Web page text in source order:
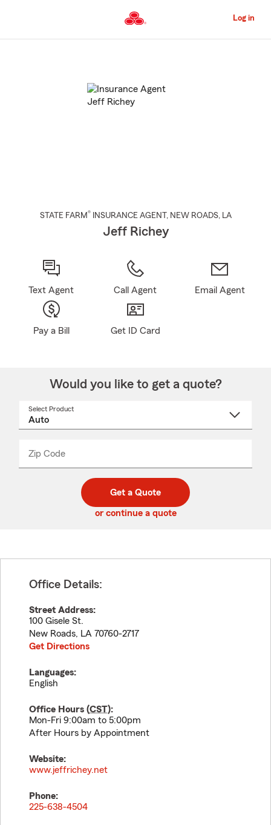
to
Content
Log in
STATE FARM® INSURANCE AGENT , NEW ROADS, LA
Jeff Richey
Text Agent Call Agent Email Agent
Pay a Bill Get ID Card
Would you like to get a quote?
Select Product
Zip Code
code
_____
Get a Quote
or continue a quote
Office Details:
Street Address:
100 Gisele St.
New Roads, LA 70760-2717
Get Directions
Languages:
English
Office Hours (CST):
Mon-Fri 9:00am to 5:00pm
After Hours by Appointment
Website:
www.jeffrichey.net
Phone:
225-638-4504